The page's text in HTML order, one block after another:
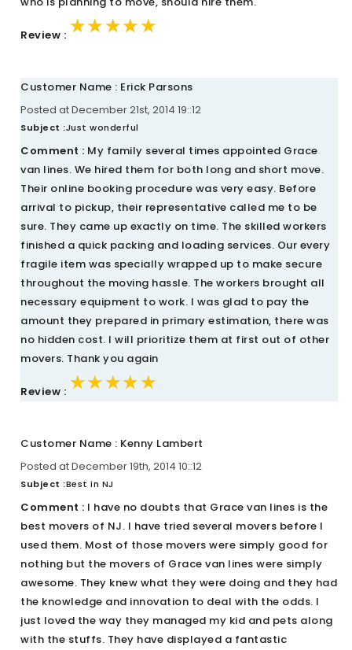
Review : ★★★★★
★★★★★
★★★★★
Customer Name : Erick Parsons
Posted at December 21st, 2014 19::12
Subject :Just wonderful
Comment : My family several times appointed Grace
van lines. We hired them for both long and short move.
Their online booking procedure was very easy. Before
arrival to pickup, their representative called me to be
sure. They came up exactly on time. The skilled workers
finished a quick packing and loading services. Our every
fragile item was specially wrapped up to make secure
throughout the moving hassle. The workers brought all
necessary equipment to work. I was glad to pay the
amount they prepared in primary estimation, there was
no hidden cost. I will prioritize them at first out of other
movers. Thank you again
Review : ★★★★★
★★★★★
★★★★★
Customer Name : Kenny Lambert
Posted at December 19th, 2014 10::12
Subject :Best in NJ
Comment : I have no doubts that Grace van lines is the
best movers of NJ. I have tried several movers before I
used them. Most of those movers were simply good for
nothing but the movers of Grace van lines were simply
awesome. They knew what they were doing and they had
the knowledge and innovation to deal with the odds. I
just loved the way they managed my kid and pets along
with the stuffs. They have displayed a fantastic